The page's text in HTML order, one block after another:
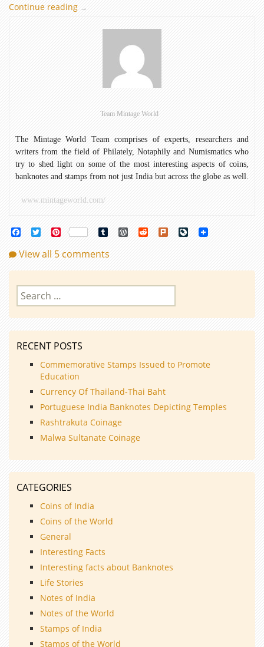
Continue reading
1936
impermanence
→
Team Mintage World
The Mintage World Team comprises of experts, researchers and
writers from the field of Philately, Notaphily and Numismatics who
try to shed light on some of the most interesting aspects of coins,
banknotes and stamps from not just India but across the globe as well.
www.mintageworld.com/
FacebookTwitterPinterest Tumblr WordPress
Reddit Plurk LiveJournal
View all 5 comments
Search
for:
RECENT POSTS
Commemorative Stamps Issued to Promote
Education
Currency Of Thailand-Thai Baht
Portuguese India Banknotes Depicting Temples
Rashtrakuta Coinage
Malwa Sultanate Coinage
CATEGORIES
Coins of India
Coins of the World
General
Interesting Facts
Interesting facts about Banknotes
Life Stories
Notes of India
Notes of the World
Stamps of India
Stamps of the World